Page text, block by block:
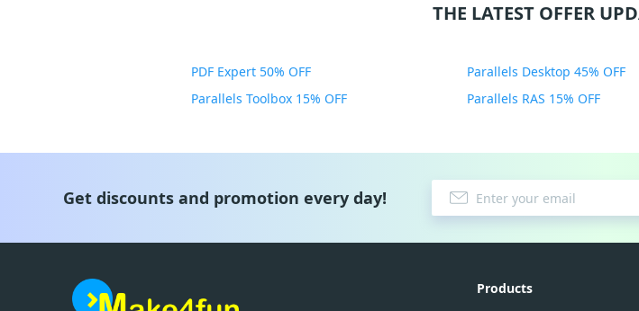
THE LATEST OFFER
PDF Expert 50% OFF Parallels Desktop 45% OFF
Parallels Toolbox 15% OFF
Parallels RAS 15% OFF
Get discounts and promotion every day!
Products